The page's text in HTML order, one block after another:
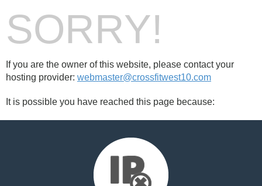
SORRY!
If you are the owner of this website, please contact your
hosting provider: webmaster@crossfitwest10.com
It is possible you have reached this page because: